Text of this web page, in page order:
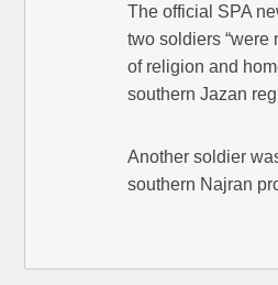
The official SPA
two soldiers “were
of religion and
southern Jazan
Another soldier
southern Najran